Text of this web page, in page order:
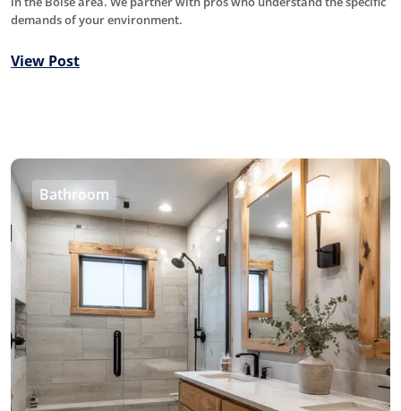
demands of your environment.
View Post
Bathroom